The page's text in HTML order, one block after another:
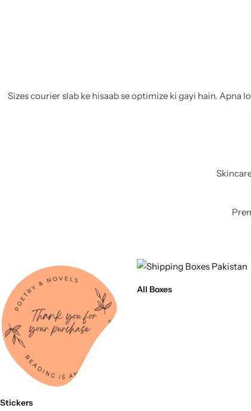
Sizes courier slab ke hisaab se optimize ki gayi hain. Apna
Stickers
All Boxes